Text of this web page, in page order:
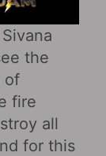
the
of
fire
all
for this